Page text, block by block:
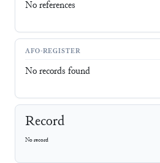
No references
AFO-REGISTER
No records found
Record
No record